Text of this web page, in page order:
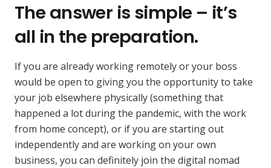
The answer is simple – it’s
all in the preparation.
If you are already working remotely or your boss
would be open to giving you the opportunity to take
your job elsewhere physically (something that
happened a lot during the pandemic, with the work
from home concept), or if you are starting out
independently and are working on your own
business, you can definitely join the digital nomad